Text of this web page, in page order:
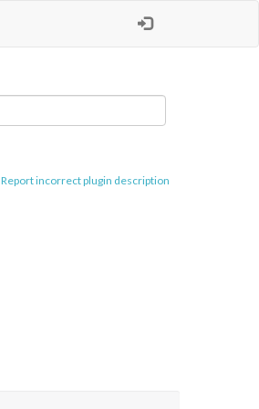
Report incorrect plugin description